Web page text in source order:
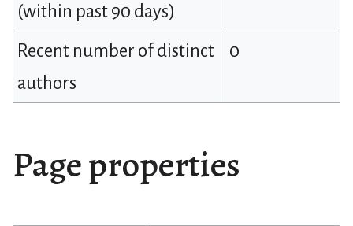
(within past 90 days)
Recent number of distinct
authors
0
Page properties